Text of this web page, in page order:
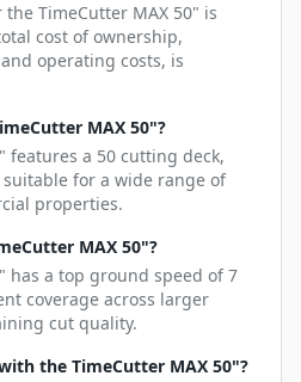
TimeCutter MAX 50" is
cost of ownership,
operating costs, is
MAX 50"?
features a 50 cutting deck,
for a wide range of
properties.
MAX 50"?
has a top ground speed of 7
coverage across larger
cut quality.
the TimeCutter MAX 50"?